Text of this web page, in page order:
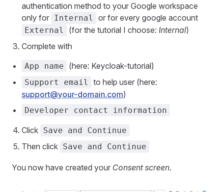
authentication method to your Google workspace
only for Internal or for every google account
External (for the tutorial I choose: Internal)
Complete with
App name (here: Keycloak-tutorial)
Support email
to help user (here:
support@your-domain.com)
Developer contact information
Click Save and Continue
Then click Save and Continue
You now have created your Consent screen.